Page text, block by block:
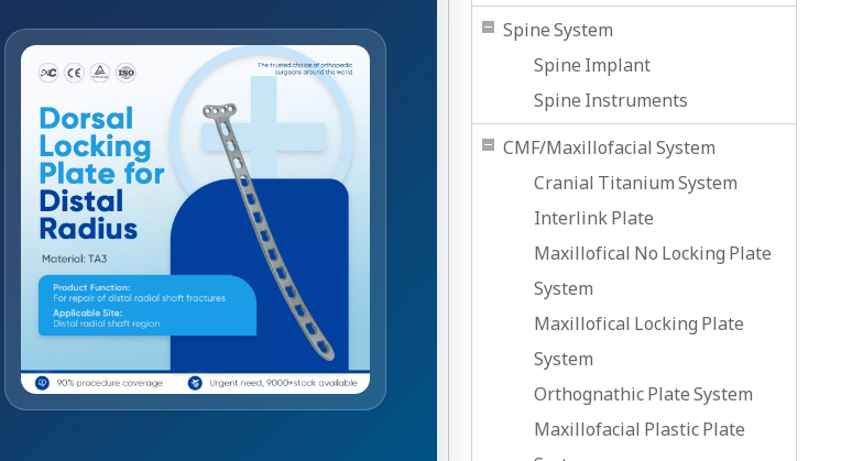
Spine System
Spine Implant
Spine Instruments
CMF/Maxillofacial System
Cranial Titanium System
Interlink Plate
Maxillofical No Locking Plate
System
Maxillofical Locking Plate
System
Orthognathic Plate System
Maxillofacial Plastic Plate